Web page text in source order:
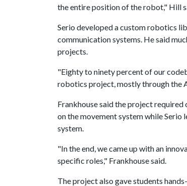
the entire position of the robot," Hill
Serio developed a custom robotics
communication systems. He said
projects.
"Eighty to ninety percent of our
robotics project, mostly through the
Frankhouse said the project
on the movement system while
system.
"In the end, we came up with an
specific roles," Frankhouse said.
The project also gave students